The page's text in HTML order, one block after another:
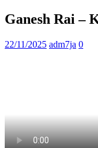
Ganesh Rai –
22/11/2025 adm7ja 0